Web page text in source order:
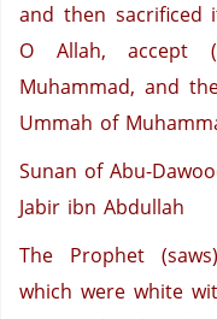
and then sacrificed
O Allah, accept
Muhammad, and
Ummah of
Sunan of Abu-
Jabir ibn Abdullah
The Prophet
which were white